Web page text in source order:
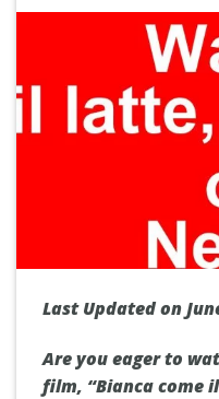
Last Updated on
Are you eager to
film, “Bianca come